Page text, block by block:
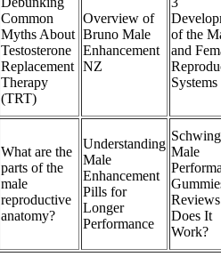
Common
Myths About
Testosterone
Replacement
Therapy
(TRT)
Overview of
Bruno Male
Enhancement
NZ
of the
and
Systems
What are the
parts of the
male
reproductive
anatomy?
Understanding
Male
Enhancement
Pills for
Longer
Performance
Schwing
Male
Does It
Work?